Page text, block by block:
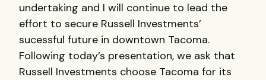
undertaking and I will continue to lead the
effort to secure Russell Investments’
sucessful future in downtown Tacoma.
Following today’s presentation, we ask that
Russell Investments choose Tacoma for its